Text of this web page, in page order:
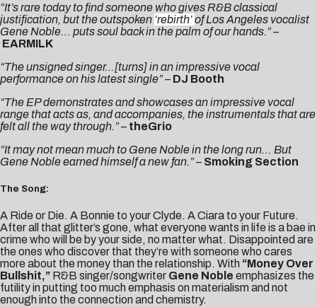
“It’s rare today to find someone who gives R&B classical
justification, but the outspoken ‘rebirth’of Los Angeles vocalist
Gene Noble… puts soul back in the palm of our hands.” –
EARMILK
“The unsigned singer…[turns] in an impressive vocal
performance on his latest single”– DJ Booth
“The EP demonstrates and showcases an impressive vocal
range that acts as, and accompanies, the instrumentals that are
felt all the way through.”– theGrio
“It may not mean much to Gene Noble in the long run… But
Gene Noble earned himself a new fan.”– Smoking Section
The Song:
A Ride or Die. A Bonnie to your Clyde. A Ciara to your Future.
After all that glitter’s gone, what everyone wants in life is a bae in
crime who will be by your side, no matter what. Disappointed are
the ones who discover that they’re with someone who cares
more about the money than the relationship. With “Money Over
Bullshit,” R&B singer/songwriter Gene Noble emphasizes the
futility in putting too much emphasis on materialism and not
enough into the connection and chemistry.